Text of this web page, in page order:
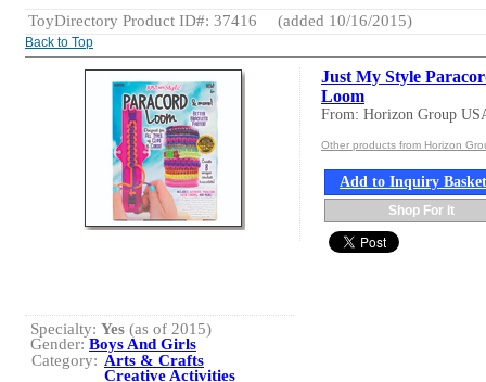
ToyDirectory Product ID#: 37416
(added 10/16/2015)
Back to Top
Just My Style
Loom
From: Horizon Group
Other products from Horizon
Add to Inquiry Basket
Shop For It
Specialty: Yes (as of 2015)
Gender: Boys And Girls
Category: Arts & Crafts
Creative Activities